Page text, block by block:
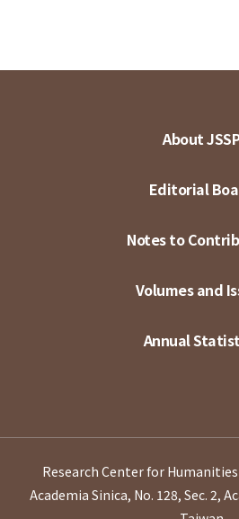
About JSSP
Editorial
Notes to
Volumes and
Annual
Research Center for Humanities
Academia Sinica, No. 128, Sec. 2,